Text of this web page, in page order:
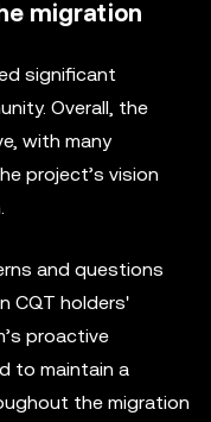
migration
significant
Overall, the
with many
project’s vision
and questions
CQT holders'
proactive
to maintain a
the migration